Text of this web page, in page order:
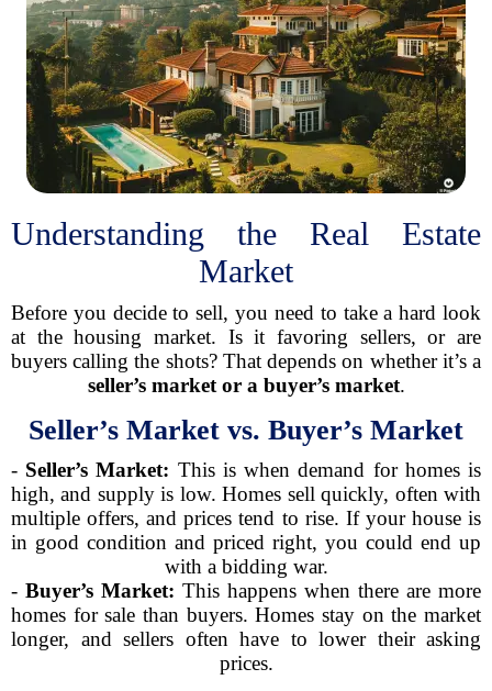
Understanding the Real Estate
Market
Before you decide to sell, you need to take a hard look
at the housing market. Is it favoring sellers, or are
buyers calling the shots? That depends on whether it’s a
seller’s market or a buyer’s market.
Seller’s Market vs. Buyer’s Market
- Seller’s Market: This is when demand for homes is
high, and supply is low. Homes sell quickly, often with
multiple offers, and prices tend to rise. If your house is
in good condition and priced right, you could end up
with a bidding war.
- Buyer’s Market: This happens when there are more
homes for sale than buyers. Homes stay on the market
longer, and sellers often have to lower their asking
prices.